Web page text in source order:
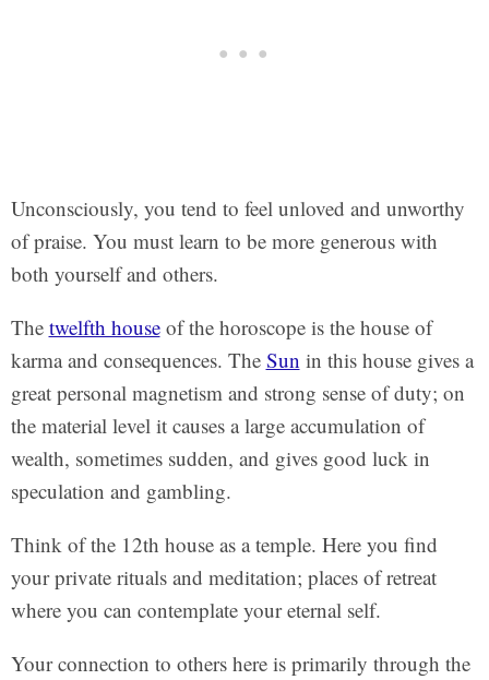
Unconsciously, you tend to feel unloved and unworthy
of praise. You must learn to be more generous with
both yourself and others.
The twelfth houseof the horoscope is the house of
karma and consequences. The Sun in this house gives a
great personal magnetism and strong sense of duty; on
the material level it causes a large accumulation of
wealth, sometimes sudden, and gives good luck in
speculation and gambling.
Think of the 12th house as a temple. Here you find
your private rituals and meditation; places of retreat
where you can contemplate your eternal self.
Your connection to others here is primarily through the